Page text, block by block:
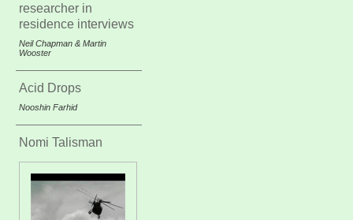
researcher in
residence interviews
Neil Chapman & Martin
Wooster
Acid Drops
Nooshin Farhid
Nomi Talisman